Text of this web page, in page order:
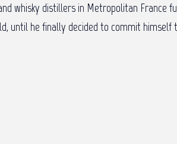
whisky distillers in Metropolitan France
until he finally decided to commit himself